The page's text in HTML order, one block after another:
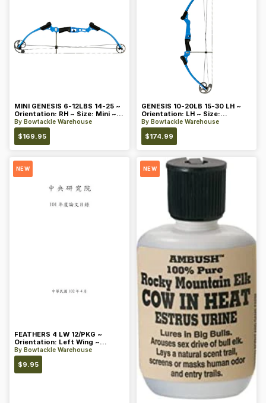
MINI GENESIS 6-12LBS 14-25 ~
Orientation: RH ~ Size: Mini ~
Color: Blue
By Bowtackle Warehouse
$169.95
GENESIS 10-20LB 15-30 LH ~
Orientation: LH ~ Size:
Standard ~ Color: Blue
By Bowtackle Warehouse
$174.99
NEW
FEATHERS 4 LW 12/PKG ~
Orientation: Left Wing ~
Length: 4 ~ Color: Orange
By Bowtackle Warehouse
$9.95
NEW